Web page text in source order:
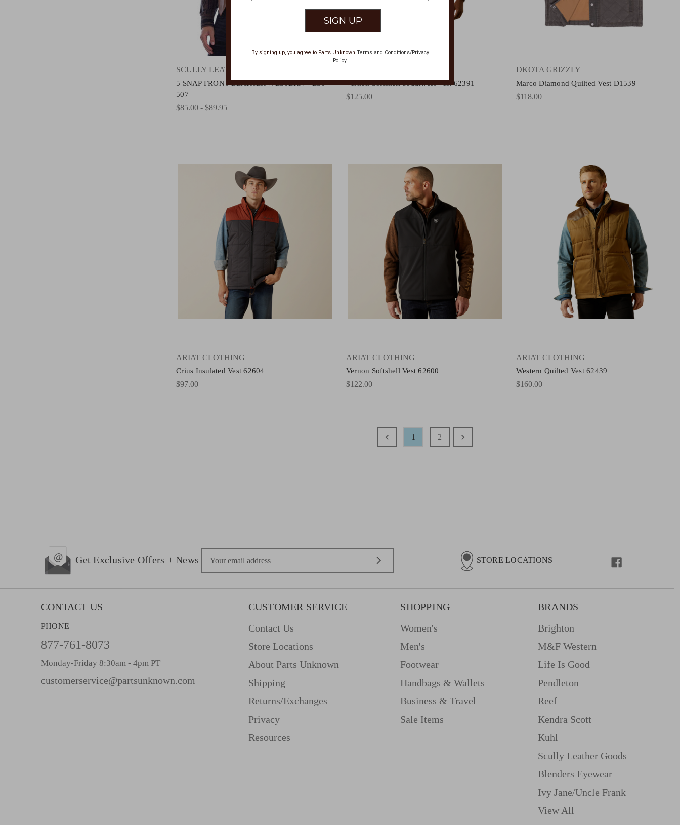
SCULLY LEATHERWEAR
5 SNAP FRONT LEATHER WESTERN VEST
507
$85.00 - $89.95
Vernon Softshell Southwest Vest 62391
$125.00
DKOTA GRIZZLY
Marco Diamond Quilted Vest D1539
$118.00
ARIAT CLOTHING
Crius Insulated Vest 62604
$97.00
ARIAT CLOTHING
Vernon Softshell Vest 62600
$122.00
ARIAT CLOTHING
Western Quilted Vest 62439
$160.00
1 2
Get Exclusive Offers + News
i
STORE LOCATIONS
CONTACT US
PHONE
877-761-8073
Monday-Friday 8:30am - 4pm PT
customerservice@partsunknown.com
CUSTOMER SERVICE
Contact Us
Store Locations
About Parts Unknown
Shipping
Returns/Exchanges
Privacy
Resources
SHOPPING
Women's
Men's
Footwear
Handbags & Wallets
Business & Travel
Sale Items
BRANDS
Brighton
M&f Western
Life Is Good
Pendleton
Reef
Kendra Scott
Kuhl
Scully Leather Goods
Blenders Eyewear
Ivy Jane/uncle Frank
View All
By signing up, you agree to Parts Unknown Terms and Conditions/Privacy
Policy.